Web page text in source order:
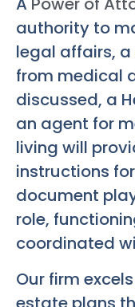
authority to
legal affairs,
from medical
discussed, a
an agent for
living will
instructions
document
role,
coordinated
Our firm